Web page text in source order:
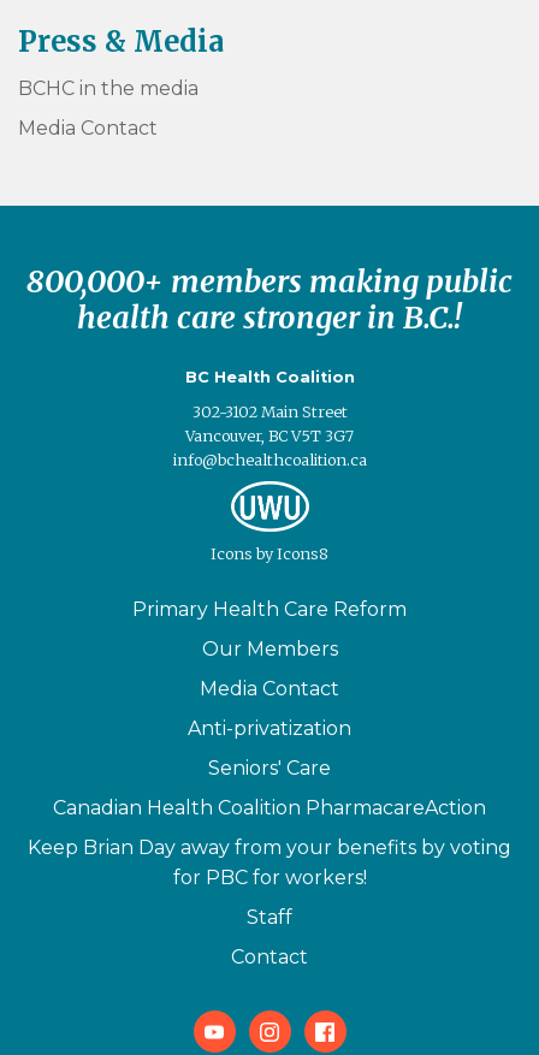
Press & Media
BCHC in the media
Media Contact
800,000+ members making public
health care stronger in B.C.!
BC Health Coalition
302-3102 Main Street
Vancouver, BC V5T 3G7
info@bchealthcoalition.ca
IconsbyIcons8
Primary Health Care Reform
Our Members
Media Contact
Anti-privatization
Seniors' Care
Canadian Health Coalition PharmacareAction
Keep Brian Day away from your benefits by voting
for PBC for workers!
Staff
Contact
YoutubeInstagramFacebook